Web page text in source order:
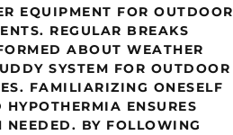
EQUIPMENT FOR OUTDOOR
REGULAR BREAKS
ABOUT WEATHER
SYSTEM FOR OUTDOOR
FAMILIARIZING ONESELF
ENSURES
BY FOLLOWING